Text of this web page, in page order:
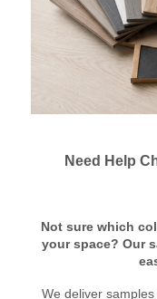
Need Help
Not sure which
your space? Our
We deliver